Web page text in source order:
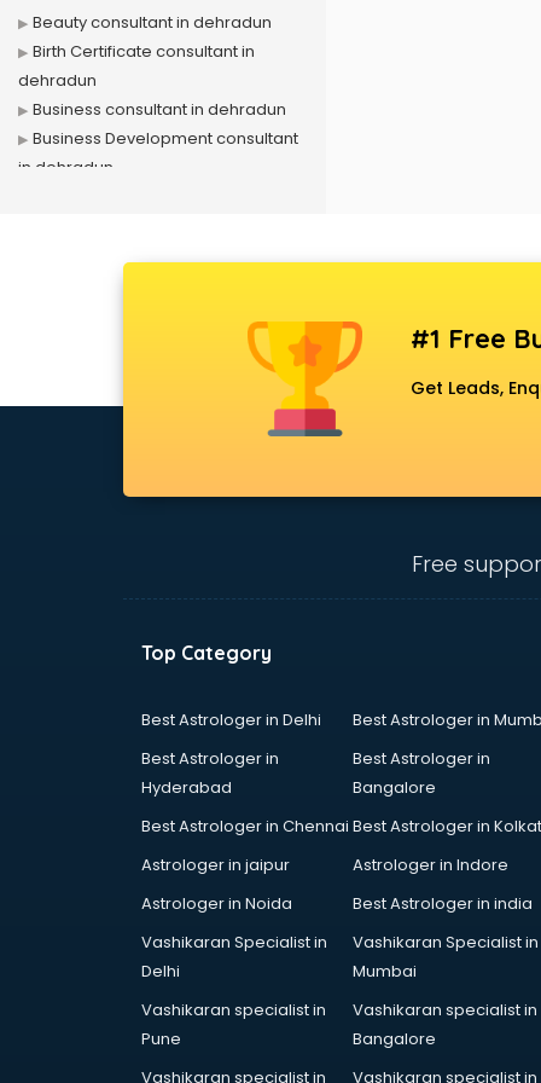
Beauty consultant in dehradun
Birth Certificate consultant in
dehradun
Business consultant in dehradun
Business Development consultant
in dehradun
Career consultant in dehradun
chartered financial consultant in
Cyprus Education consultant in
Digital Marketing consultant in
DUBAI EDUCATION consultant in
Education consultant in dehradun
Electrical consultant in dehradun
#1 Free
Get Leads,
Free
Top Category
Best Astrologer in Delhi
Best Astrologer in
Best Astrologer in
Hyderabad
Best Astrologer in
Bangalore
Best Astrologer in Chennai Best Astrologer in
Astrologer in jaipur
Astrologer in Indore
Astrologer in Noida
Best Astrologer in india
Vashikaran Specialist in
Delhi
Vashikaran Specialist in
Mumbai
Vashikaran specialist in
Pune
Vashikaran specialist in
Bangalore
Vashikaran specialist in
Vashikaran specialist in